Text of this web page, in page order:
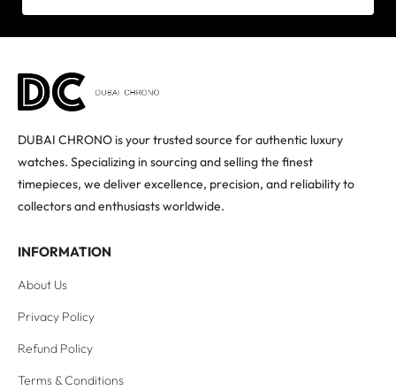
DUBAI CHRONO is your trusted source for authentic luxury
watches. Specializing in sourcing and selling the finest
timepieces, we deliver excellence, precision, and reliability to
collectors and enthusiasts worldwide.
INFORMATION
About Us
Privacy Policy
Refund Policy
Terms & Conditions